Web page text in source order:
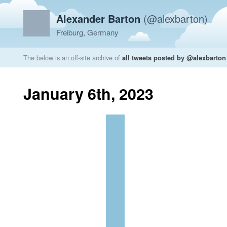
Alexander Barton (@alexbarton)
Freiburg, Germany
The below is an off-site archive of all tweets posted by @alexbarton
January 6th, 2023